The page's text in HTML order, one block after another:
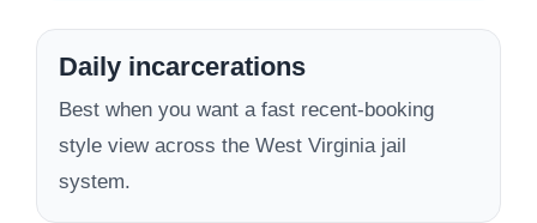
Daily incarcerations
Best when you want a fast recent-booking
style view across the West Virginia jail
system.